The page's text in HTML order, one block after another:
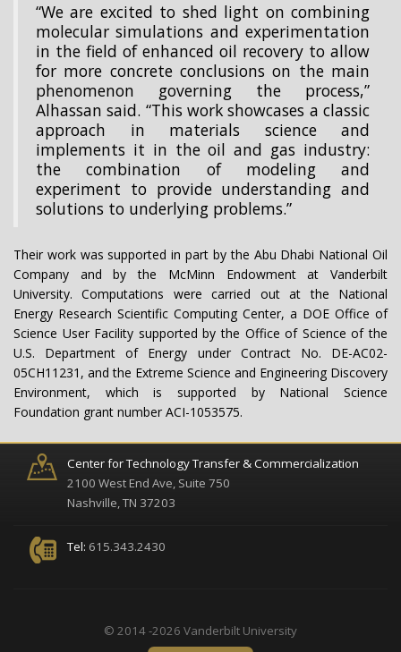
“We are excited to shed light on combining
molecular simulations and experimentation
in the field of enhanced oil recovery to allow
for more concrete conclusions on the main
phenomenon governing the process,”
Alhassan said. “This work showcases a classic
approach in materials science and
implements it in the oil and gas industry:
the combination of modeling and
experiment to provide understanding and
solutions to underlying problems.”
Their work was supported in part by the Abu Dhabi National Oil
Company and by the McMinn Endowment at Vanderbilt
University. Computations were carried out at the National
Energy Research Scientific Computing Center, a DOE Office of
Science User Facility supported by the Office of Science of the
U.S. Department of Energy under Contract No. DE-AC02-
05CH11231, and the Extreme Science and Engineering Discovery
Environment, which is supported by National Science
Foundation grant number ACI-1053575.
Center for Technology Transfer & Commercialization
2100 West End Ave, Suite 750
Nashville, TN 37203
Tel: 615.343.2430
© 2014 -2026 Vanderbilt University